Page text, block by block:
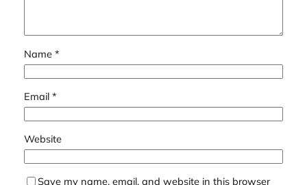
Name *
Email *
Website
Save my name, email, and website in this browser